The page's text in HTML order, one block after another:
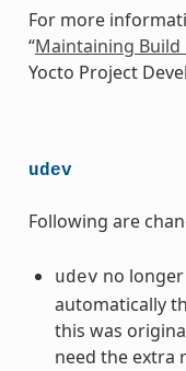
For more
“Maintaining
Yocto Project
udev
Following are
udev no
automatically
this was
need the extra